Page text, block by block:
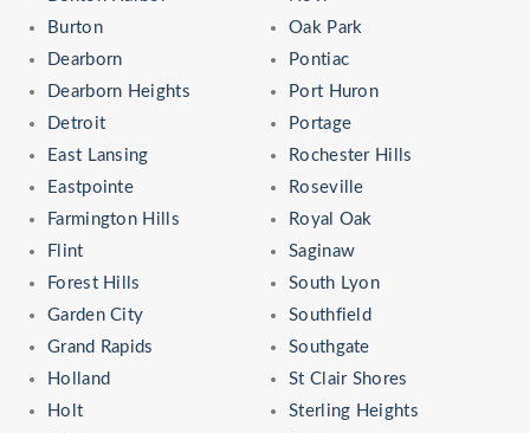
Burton
Dearborn
Dearborn Heights
Detroit
East Lansing
Eastpointe
Farmington Hills
Flint
Forest Hills
Garden City
Grand Rapids
Holland
Holt
Oak Park
Pontiac
Port Huron
Portage
Rochester Hills
Roseville
Royal Oak
Saginaw
South Lyon
Southfield
Southgate
St Clair Shores
Sterling Heights